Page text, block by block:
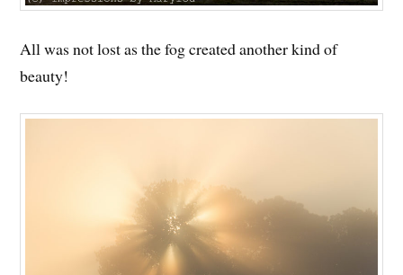
All was not lost as the fog created another kind of
beauty!